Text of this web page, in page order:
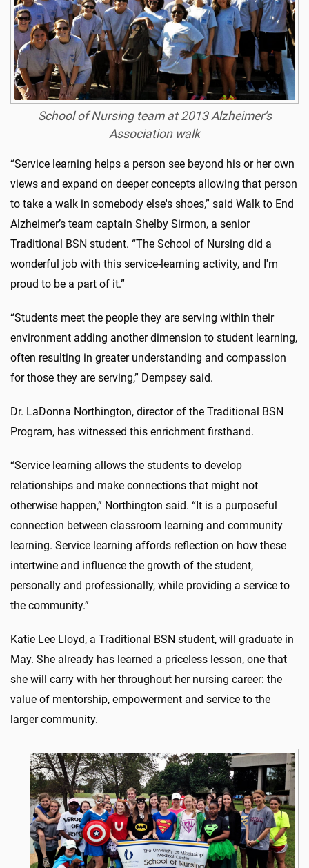
School of Nursing team at 2013 Alzheimer's
Association walk
“Service learning helps a person see beyond his or her own
views and expand on deeper concepts allowing that person
to take a walk in somebody else's shoes,” said Walk to End
Alzheimer’s team captain Shelby Sirmon, a senior
Traditional BSN student. “The School of Nursing did a
wonderful job with this service-learning activity, and I'm
proud to be a part of it.”
“Students meet the people they are serving within their
environment adding another dimension to student learning,
often resulting in greater understanding and compassion
for those they are serving,” Dempsey said.
Dr. LaDonna Northington, director of the Traditional BSN
Program, has witnessed this enrichment firsthand.
“Service learning allows the students to develop
relationships and make connections that might not
otherwise happen,” Northington said. “It is a purposeful
connection between classroom learning and community
learning. Service learning affords reflection on how these
intertwine and influence the growth of the student,
personally and professionally, while providing a service to
the community.”
Katie Lee Lloyd, a Traditional BSN student, will graduate in
May. She already has learned a priceless lesson, one that
she will carry with her throughout her nursing career: the
value of mentorship, empowerment and service to the
larger community.